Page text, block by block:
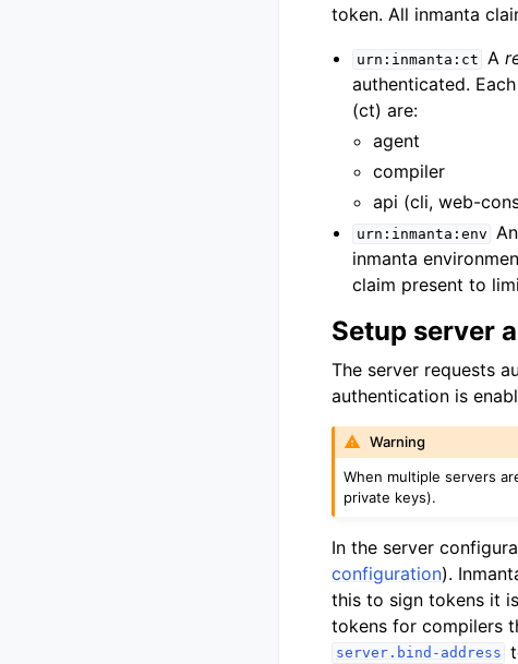
token. All inmanta
urn:inmanta:ct A
authenticated.
(ct) are:
agent
compiler
api (cli, web-
urn:inmanta:env
inmanta
claim present to
Setup server
The server requests
authentication is
Warning
When multiple servers
private keys).
In the server
configuration).
this to sign tokens it
tokens for compilers
server.bind-address